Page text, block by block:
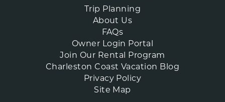
Trip Planning
About Us
FAQs
Owner Login Portal
Join Our Rental Program
Charleston Coast Vacation Blog
Privacy Policy
Site Map